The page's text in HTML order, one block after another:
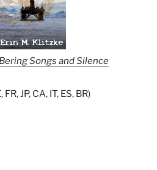
Songs and Silence
, FR,JP, CA, IT, ES, BR)